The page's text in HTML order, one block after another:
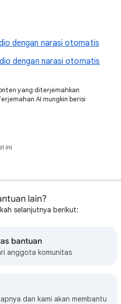
dengan narasi otomatis
dengan narasi otomatis
yang diterjemahkan
AI mungkin berisi
ini
lain?
selanjutnya berikut:
bantuan
anggota komunitas
dan kami akan membantu